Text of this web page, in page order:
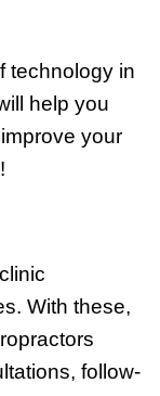
technology in
help you
your
With these,
follow-